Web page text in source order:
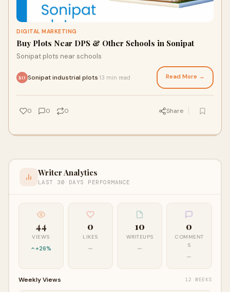
DIGITAL MARKETING
Buy Plots Near DPS & Other Schools in Sonipat
Sonipat plots near schools
SO Sonipat industrial plots 13 min read Read More →
0 0 0 Share
Writer Analytics
LAST 30 DAYS PERFORMANCE
44
VIEWS
+26%
0
LIKES
—
10
WRITEUPS
—
0
COMMENT
S
—
Weekly Views 12 WEEKS